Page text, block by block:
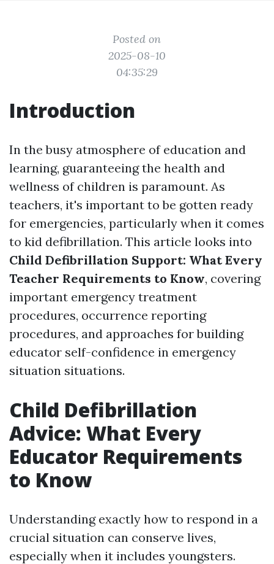
Posted on
2025-08-10
04:35:29
Introduction
In the busy atmosphere of education and
learning, guaranteeing the health and
wellness of children is paramount. As
teachers, it's important to be gotten ready
for emergencies, particularly when it comes
to kid defibrillation. This article looks into
Child Defibrillation Support: What Every
Teacher Requirements to Know, covering
important emergency treatment
procedures, occurrence reporting
procedures, and approaches for building
educator self-confidence in emergency
situation situations.
Child Defibrillation
Advice: What Every
Educator Requirements
to Know
Understanding exactly how to respond in a
crucial situation can conserve lives,
especially when it includes youngsters.